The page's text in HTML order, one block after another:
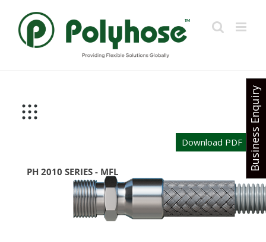
content
Download PDF
PH 2010 SERIES - MFL Business Enquiry